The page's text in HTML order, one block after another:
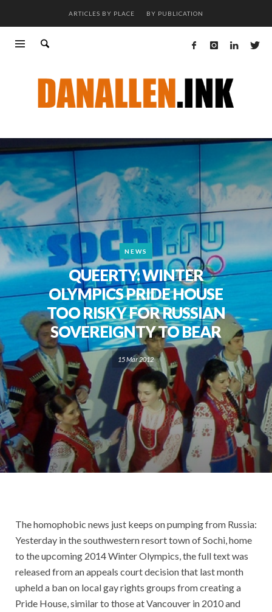
ARTICLES BY PLACE BY PUBLICATION
NEWS
QUEERTY: WINTER
OLYMPICS PRIDE HOUSE
TOO RISKY FOR RUSSIAN
SOVEREIGNTY TO BEAR
15 Mar 2012
The homophobic news just keeps on pumping from Russia:
Yesterday in the southwestern resort town of Sochi, home
to the upcoming 2014 Winter Olympics, the full text was
released from an appeals court decision that last month
upheld a ban on local gay rights groups from creating a
Pride House, similar to those at Vancouver in 2010 and